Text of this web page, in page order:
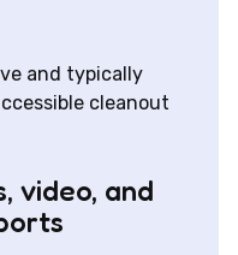
and typically
cleanout
video, and